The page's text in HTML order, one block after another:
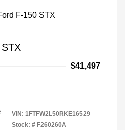
$41,497
VIN: 1FTFW2L50RKE16529
Stock: # F260260A